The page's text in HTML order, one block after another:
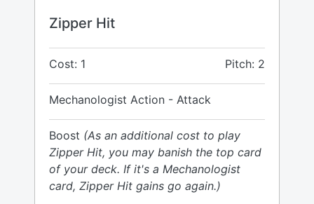
Zipper Hit
Cost: 1 Pitch: 2
Mechanologist Action - Attack
Boost (As an additional cost to play
Zipper Hit, you may banish the top card
of your deck. If it's a Mechanologist
card, Zipper Hit gains go again.)